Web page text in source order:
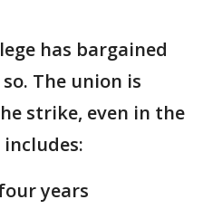
has bargained
The union is
strike, even in the
years